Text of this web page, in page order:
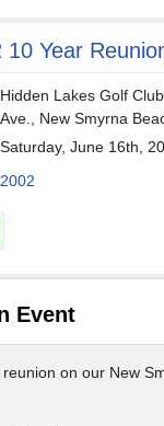
10 Year
Hidden Lakes Golf
Ave., New Smyrna
Saturday, June 16th,
2002
Event
on our New